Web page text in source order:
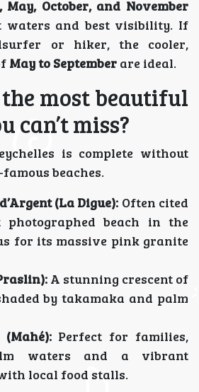
October, and November
waters and best visibility. If
or hiker, the cooler,
May to September are ideal.
most beautiful
can’t miss?
is complete without
beaches.
(La Digue): Often cited
photographed beach in the
for its massive pink granite
A stunning crescent of
by takamaka and palm
Perfect for families,
waters and a vibrant
local food stalls.